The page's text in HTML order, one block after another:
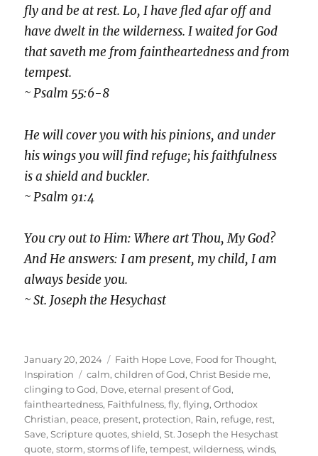
fly and be at rest. Lo, I have fled afar off and
have dwelt in the wilderness. I waited for God
that saveth me from faintheartedness and from
tempest.
~ Psalm 55:6-8
He will cover you with his pinions, and under
his wings you will find refuge; his faithfulness
is a shield and buckler.
~ Psalm 91:4
You cry out to Him: Where art Thou, My God?
And He answers: I am present, my child, I am
always beside you.
~ St. Joseph the Hesychast
Posted
on
January 20, 2024 Categories
Faith Hope Love, Food for Thought,
Inspiration
Tags
calm,children of God,Christ Beside me,
clinging to God, Dove,eternal present of God,
faintheartedness, Faithfulness,fly,flying,Orthodox
Christian, peace, present, protection, Rain, refuge, rest,
Save,Scripture quotes,shield,St. Joseph the Hesychast
quote,storm,storms of life,tempest,wilderness,winds,